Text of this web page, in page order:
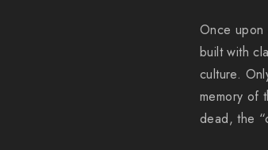
Once upon
built with
culture.
memory of
dead, the